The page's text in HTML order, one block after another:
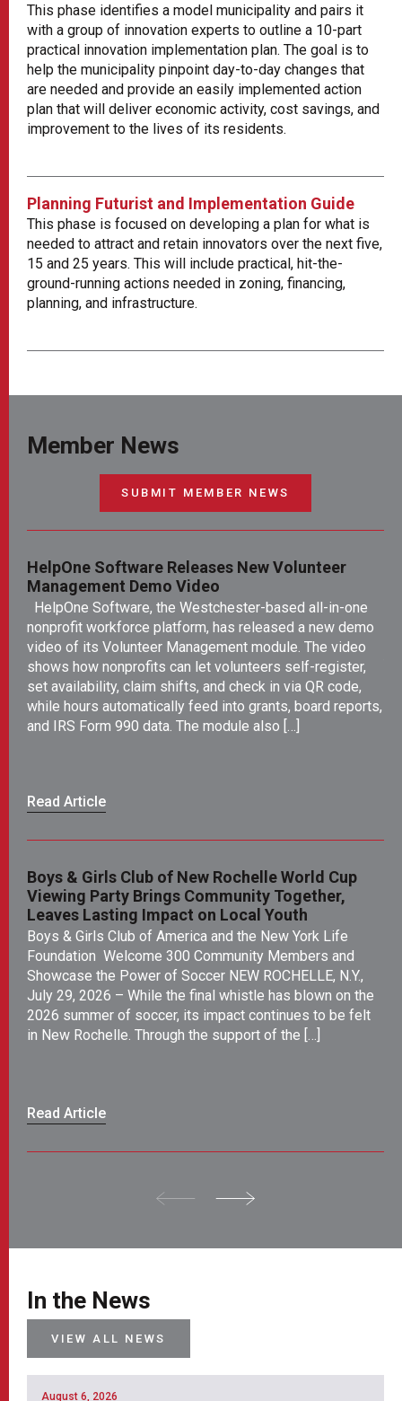
This phase identifies a model municipality and pairs it
with a group of innovation experts to outline a 10-part
practical innovation implementation plan. The goal is to
help the municipality pinpoint day-to-day changes that
are needed and provide an easily implemented action
plan that will deliver economic activity, cost savings, and
improvement to the lives of its residents.
Planning Futurist and Implementation Guide
This phase is focused on developing a plan for what is
needed to attract and retain innovators over the next five,
15 and 25 years. This will include practical, hit-the-
ground-running actions needed in zoning, financing,
planning, and infrastructure.
Member News
SUBMIT MEMBER NEWS
HelpOne Software Releases New Volunteer
Management Demo Video
HelpOne Software, the Westchester-based all-in-one
nonprofit workforce platform, has released a new demo
video of its Volunteer Management module. The video
shows how nonprofits can let volunteers self-register,
set availability, claim shifts, and check in via QR code,
while hours automatically feed into grants, board reports,
and IRS Form 990 data. The module also […]
Read Article
Boys & Girls Club of New Rochelle World Cup
Viewing Party Brings Community Together,
Leaves Lasting Impact on Local Youth
Boys & Girls Club of America and the New York Life
Foundation Welcome 300 Community Members and
Showcase the Power of Soccer NEW ROCHELLE, N.Y.,
July 29, 2026 – While the final whistle has blown on the
2026 summer of soccer, its impact continues to be felt
in New Rochelle. Through the support of the […]
Read Article
In the News
VIEW ALL NEWS
August 6, 2026